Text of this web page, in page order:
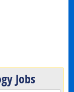
Jobs